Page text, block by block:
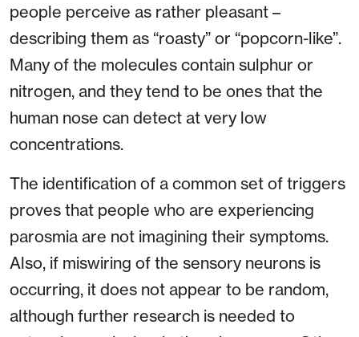
people perceive as rather pleasant –
describing them as “roasty” or “popcorn-like”.
Many of the molecules contain sulphur or
nitrogen, and they tend to be ones that the
human nose can detect at very low
concentrations.
The identification of a common set of triggers
proves that people who are experiencing
parosmia are not imagining their symptoms.
Also, if miswiring of the sensory neurons is
occurring, it does not appear to be random,
although further research is needed to